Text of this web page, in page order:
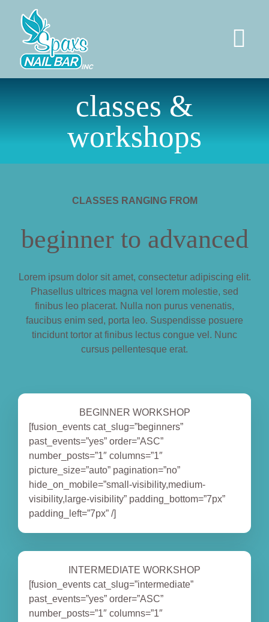
content
PERMANENT JEWELRY
ABOUT US
BOOK NOW
classes &
workshops
CLASSES RANGING FROM
beginner to advanced
Lorem ipsum dolor sit amet, consectetur adipiscing elit.
Phasellus ultrices magna vel lorem molestie, sed
finibus leo placerat. Nulla non purus venenatis,
faucibus enim sed, porta leo. Suspendisse posuere
tincidunt tortor at finibus lectus congue vel. Nunc
cursus pellentesque erat.
BEGINNER WORKSHOP
[fusion_events cat_slug=”beginners”
past_events=”yes” order=”ASC”
number_posts=”1″ columns=”1″
picture_size=”auto” pagination=”no”
hide_on_mobile=”small-visibility,medium-
visibility,large-visibility” padding_bottom=”7px”
padding_left=”7px” /]
INTERMEDIATE WORKSHOP
[fusion_events cat_slug=”intermediate”
past_events=”yes” order=”ASC”
number_posts=”1″ columns=”1″